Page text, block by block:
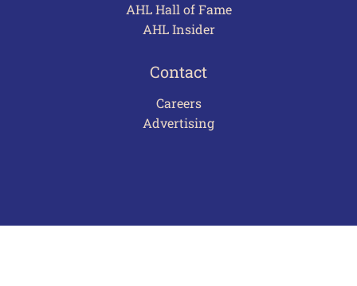
AHL Hall of Fame
AHL Insider
Contact
Careers
Advertising